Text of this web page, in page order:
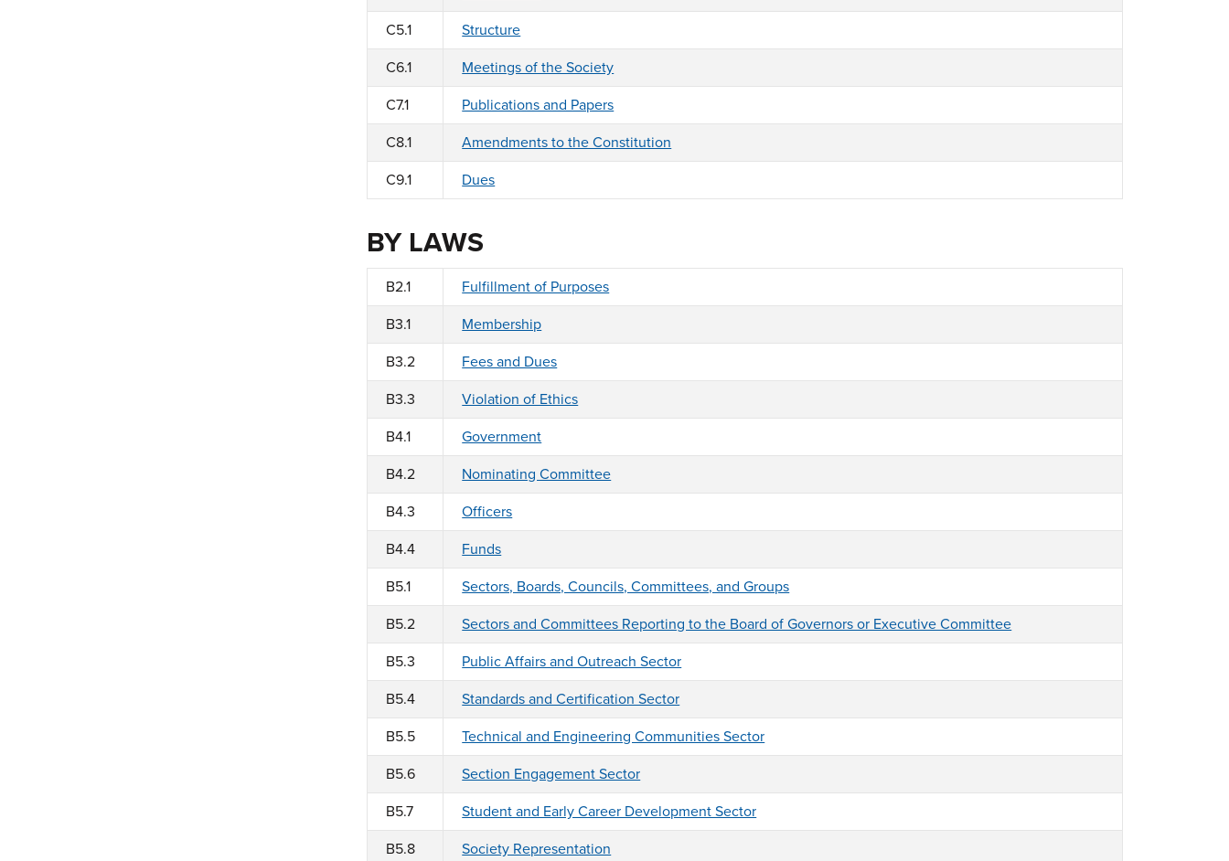
C5.1 Structure
C6.1 Meetings of the Society
C7.1 Publications and Papers
C8.1 Amendments to the Constitution
C9.1 Dues
BY LAWS
B2.1 Fulfillment of Purposes
B3.1 Membership
B3.2 Fees and Dues
B3.3 Violation of Ethics
B4.1 Government
B4.2 Nominating Committee
B4.3 Officers
B4.4 Funds
B5.1 Sectors, Boards, Councils, Committees, and Groups
B5.2 Sectors and Committees Reporting to the Board of Governors or Executive Committee
B5.3 Public Affairs and Outreach Sector
B5.4 Standards and Certification Sector
B5.5 Technical and Engineering Communities Sector
B5.6 Section Engagement Sector
B5.7 Student and Early Career Development Sector
B5.8 Society Representation